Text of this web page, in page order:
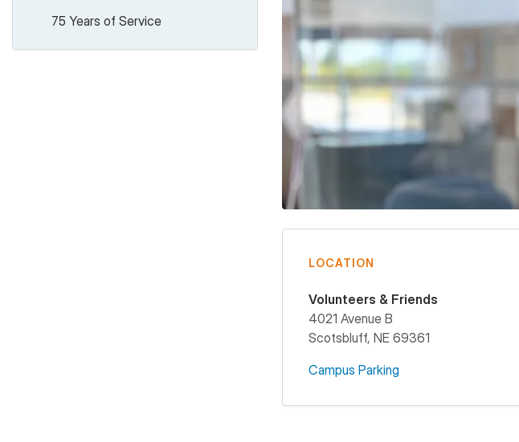
75 Years of Service
LOCATION
Volunteers & Friends
4021 Avenue B
Scotsbluff, NE 69361
Campus Parking